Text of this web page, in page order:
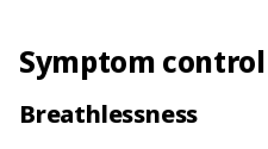
Symptom control
Breathlessness